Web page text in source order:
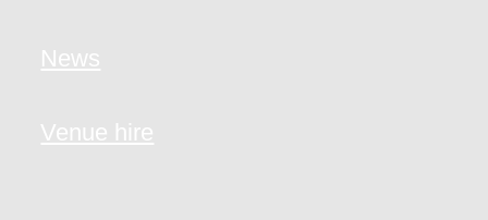
News
Venue hire